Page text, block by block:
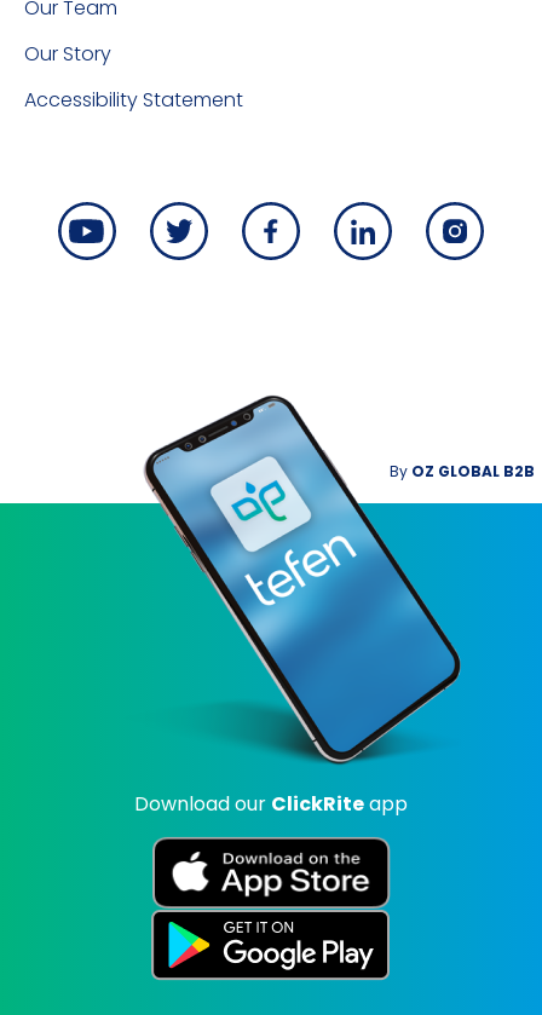
Our Team
Our Story
Accessibility Statement
By OZ GLOBAL B2B
Download our ClickRiteapp